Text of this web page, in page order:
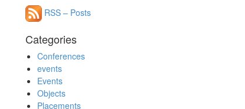
RSS – Posts
Categories
Conferences
events
Events
Objects
Placements